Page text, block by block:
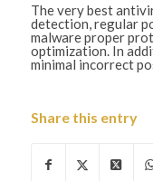
The very best
detection, regular
malware proper
optimization. In
minimal incorrect
Share this entry